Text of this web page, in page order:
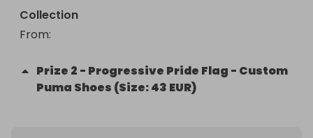
Collection
From:
Prize 2 - Progressive Pride Flag - Custom
Puma Shoes (Size: 43 EUR)